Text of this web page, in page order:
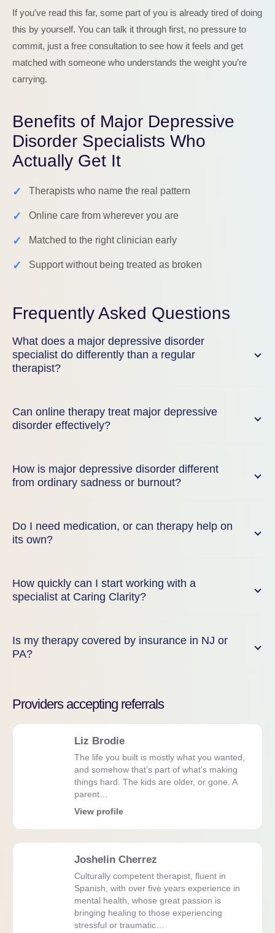
If you’ve read this far, some part of you is already tired of doing
this by yourself. You can talk it through first, no pressure to
commit, just a free consultation to see how it feels and get
matched with someone who understands the weight you’re
carrying.
Benefits of Major Depressive
Disorder Specialists Who
Actually Get It
✓ Therapists who name the real pattern
✓ Online care from wherever you are
✓ Matched to the right clinician early
✓ Support without being treated as broken
Frequently Asked Questions
What does a major depressive disorder
specialist do differently than a regular
therapist?
Can online therapy treat major depressive
disorder effectively?
How is major depressive disorder different
from ordinary sadness or burnout?
Do I need medication, or can therapy help on
its own?
How quickly can I start working with a
specialist at Caring Clarity?
Is my therapy covered by insurance in NJ or
PA?
Providers accepting referrals
Liz Brodie
The life you built is mostly what you wanted,
and somehow that’s part of what’s making
things hard. The kids are older, or gone. A
parent…
View profile
Joshelin Cherrez
Culturally competent therapist, fluent in
Spanish, with over five years experience in
mental health, whose great passion is
bringing healing to those experiencing
stressful or traumatic…